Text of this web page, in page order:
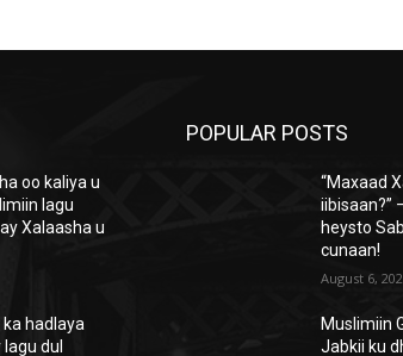
oo kaliya u
lagu
Xalaasha u
ka hadlaya
dul
POPULAR POSTS
“Maxaad
iibisaan?”
heysto
cunaan!
August 6,
Muslimiin
Jabkii ku